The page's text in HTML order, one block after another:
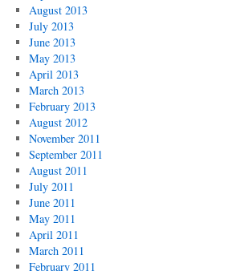
August 2013
July 2013
June 2013
May 2013
April 2013
March 2013
February 2013
August 2012
November 2011
September 2011
August 2011
July 2011
June 2011
May 2011
April 2011
March 2011
February 2011